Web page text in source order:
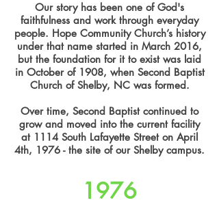
Our story has been one of God's
faithfulness and work through everyday
people. Hope Community Church’s history
under that name started in March 2016,
but the foundation for it to exist was laid
in October of 1908, when Second Baptist
Church of Shelby, NC was formed.
Over time, Second Baptist continued to
grow and moved into the current facility
at 1114 South Lafayette Street on April
4th, 1976 - the site of our Shelby campus.
1976